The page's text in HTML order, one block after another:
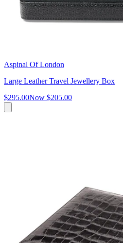
Aspinal Of London
Large Leather Travel Jewellery Box
$295.00Now $205.00